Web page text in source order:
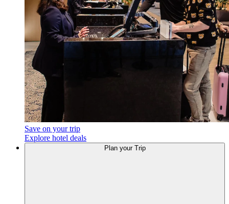
Save on your trip
Explore hotel deals
Planyour Trip